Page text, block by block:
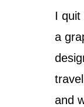
I quit
a
and